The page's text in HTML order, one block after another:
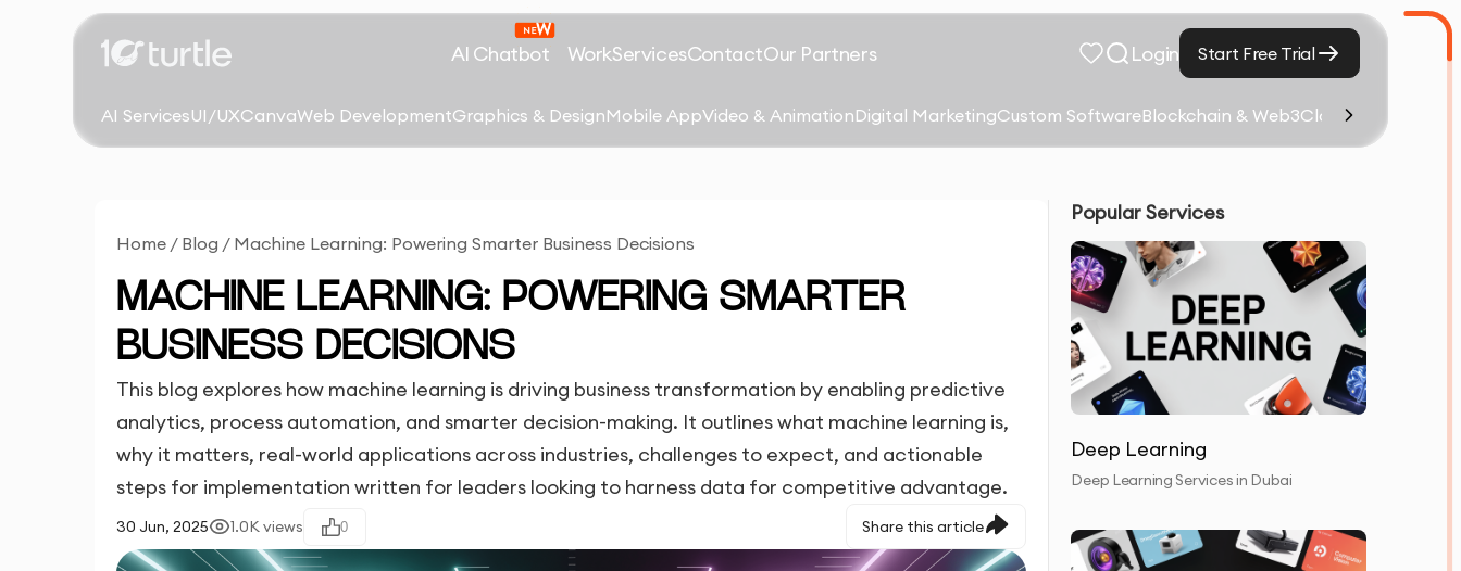
AI Chatbot WorkServicesContactOur Partners Login Start Free Trial
AI ServicesUI/UXCanvaWeb DevelopmentGraphics & DesignMobile AppVideo & AnimationDigital MarketingCustom SoftwareBlockchain & Web3Cloud Computing
Home / Blog / Machine Learning: Powering Smarter Business Decisions
MACHINE LEARNING: POWERING SMARTER
BUSINESS DECISIONS
This blog explores how machine learning is driving business transformation by enabling predictive
analytics, process automation, and smarter decision-making. It outlines what machine learning is,
why it matters, real-world applications across industries, challenges to expect, and actionable
steps for implementation written for leaders looking to harness data for competitive advantage.
30 Jun, 2025 1.0Kviews 0 Share this article
Popular Services
Deep Learning
Deep Learning Services in Dubai